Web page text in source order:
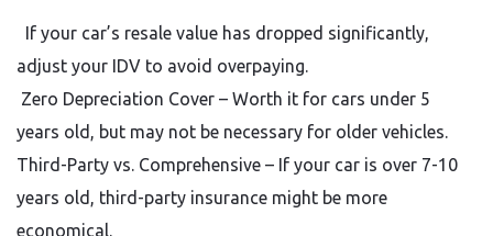
If your car’s resale value has dropped significantly,
adjust your IDV to avoid overpaying.
Zero Depreciation Cover – Worth it for cars under 5
years old, but may not be necessary for older vehicles.
Third-Party vs. Comprehensive – If your car is over 7-10
years old, third-party insurance might be more
economical.